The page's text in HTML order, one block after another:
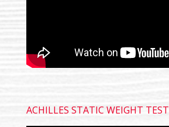
ACHILLES STATIC WEIGHT TEST